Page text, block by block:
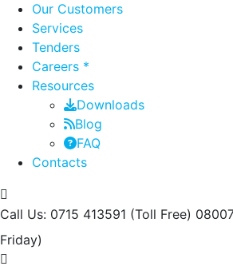
Our Customers
Services
Tenders
Careers *
Resources
Downloads
Blog
FAQ
Contacts
Call Us: 0715 413591 (Toll Free)
Friday)